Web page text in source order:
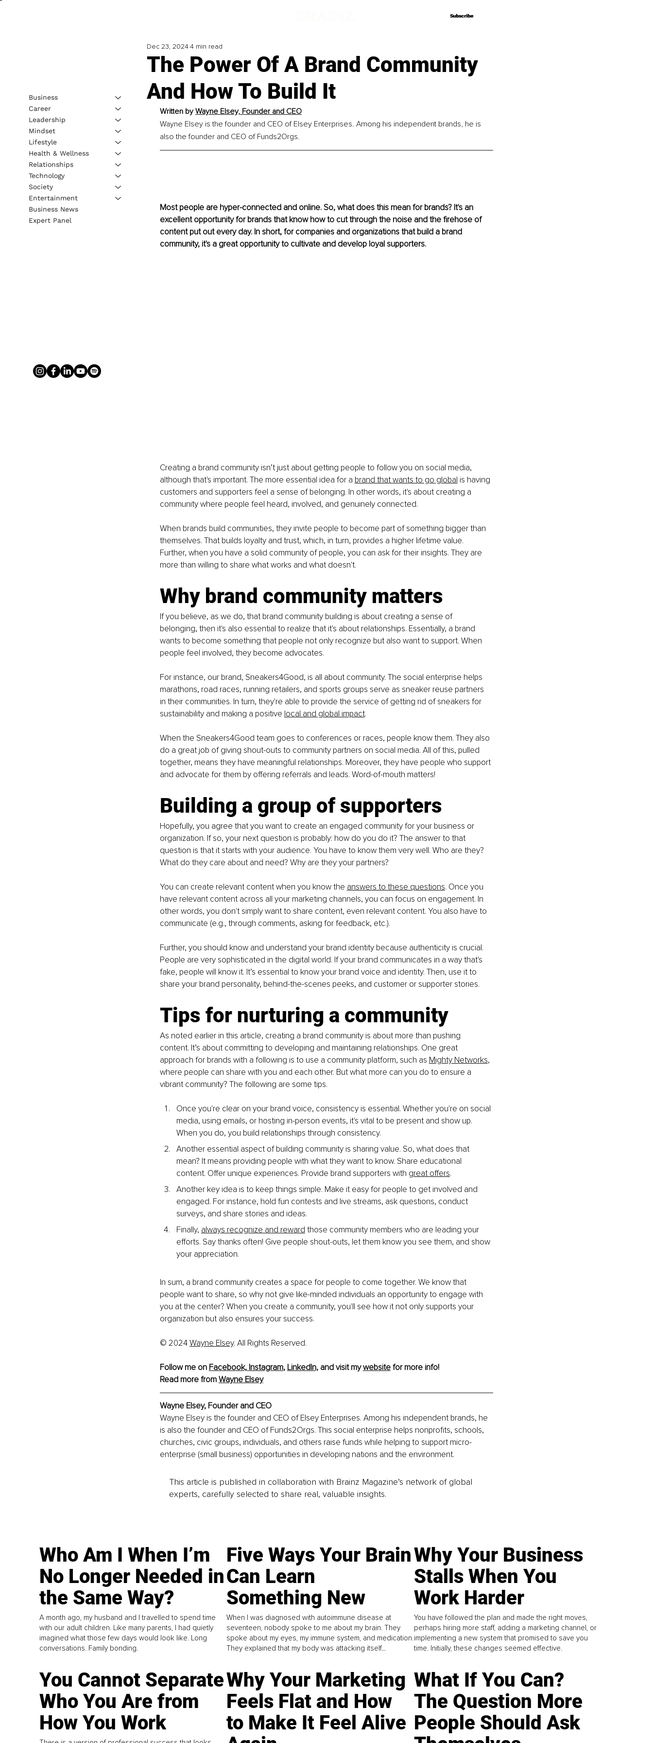
Subscribe
Subscribe
The Power Of A Brand Community
And How To Build It
Dec 23, 20244 min read
Written by Wayne Elsey, Founder and CEO
Wayne Elsey is the founder and CEO of Elsey Enterprises. Among his independent brands, he is
also the founder and CEO of Funds2Orgs.
Most people are hyper-connected and online. So, what does this mean for brands? It's an
excellent opportunity for brands that know how to cut through the noise and the firehose of
content put out every day. In short, for companies and organizations that build a brand
community, it's a great opportunity to cultivate and develop loyal supporters.
Creating a brand community isn’t just about getting people to follow you on social media,
although that's important. The more essential idea for a brand that wants to go global is having
customers and supporters feel a sense of belonging. In other words, it's about creating a
community where people feel heard, involved, and genuinely connected.
When brands build communities, they invite people to become part of something bigger than
themselves. That builds loyalty and trust, which, in turn, provides a higher lifetime value.
Further, when you have a solid community of people, you can ask for their insights. They are
more than willing to share what works and what doesn't.
Why brand community matters
If you believe, as we do, that brand community building is about creating a sense of
belonging, then it's also essential to realize that it's about relationships. Essentially, a brand
wants to become something that people not only recognize but also want to support. When
people feel involved, they become advocates.
For instance, our brand, Sneakers4Good, is all about community. The social enterprise helps
marathons, road races, running retailers, and sports groups serve as sneaker reuse partners
in their communities. In turn, they're able to provide the service of getting rid of sneakers for
sustainability and making a positive local and global impact.
When the Sneakers4Good team goes to conferences or races, people know them. They also
do a great job of giving shout-outs to community partners on social media. All of this, pulled
together, means they have meaningful relationships. Moreover, they have people who support
and advocate for them by offering referrals and leads. Word-of-mouth matters!
Building a group of supporters
Hopefully, you agree that you want to create an engaged community for your business or
organization. If so, your next question is probably: how do you do it? The answer to that
question is that it starts with your audience. You have to know them very well. Who are they?
What do they care about and need? Why are they your partners?
You can create relevant content when you know the answers to these questions. Once you
have relevant content across all your marketing channels, you can focus on engagement. In
other words, you don't simply want to share content, even relevant content. You also have to
communicate (e.g., through comments, asking for feedback, etc.).
Further, you should know and understand your brand identity because authenticity is crucial.
People are very sophisticated in the digital world. If your brand communicates in a way that's
fake, people will know it. It’s essential to know your brand voice and identity. Then, use it to
share your brand personality, behind-the-scenes peeks, and customer or supporter stories.
Tips for nurturing a community
As noted earlier in this article, creating a brand community is about more than pushing
content. It’s about committing to developing and maintaining relationships. One great
approach for brands with a following is to use a community platform, such as Mighty Networks,
where people can share with you and each other. But what more can you do to ensure a
vibrant community? The following are some tips.
Once you're clear on your brand voice, consistency is essential. Whether you're on social
media, using emails, or hosting in-person events, it's vital to be present and show up.
When you do, you build relationships through consistency.
Another essential aspect of building community is sharing value. So, what does that
mean? It means providing people with what they want to know. Share educational
content. Offer unique experiences. Provide brand supporters with great offers.
Another key idea is to keep things simple. Make it easy for people to get involved and
engaged. For instance, hold fun contests and live streams, ask questions, conduct
surveys, and share stories and ideas.
Finally, always recognize and reward those community members who are leading your
efforts. Say thanks often! Give people shout-outs, let them know you see them, and show
your appreciation.
In sum, a brand community creates a space for people to come together. We know that
people want to share, so why not give like-minded individuals an opportunity to engage with
you at the center? When you create a community, you'll see how it not only supports your
organization but also ensures your success.
© 2024 Wayne Elsey. All Rights Reserved.
Follow me on Facebook, Instagram, LinkedIn, and visit my website for more info!
Read more from Wayne Elsey
Wayne Elsey, Founder and CEO
Wayne Elsey is the founder and CEO of Elsey Enterprises. Among his independent brands, he
is also the founder and CEO of Funds2Orgs. This social enterprise helps nonprofits, schools,
churches, civic groups, individuals, and others raise funds while helping to support micro-
enterprise (small business) opportunities in developing nations and the environment.
This article is published in collaboration with Brainz Magazine’s network of global
experts, carefully selected to share real, valuable insights.
Business
Career
Leadership
Mindset
Lifestyle
Health & Wellness
Relationships
Technology
Society
Entertainment
Business News
Expert Panel
Who Am I When I’m
No Longer Needed in
the Same Way?
A month ago, my husband and I travelled to spend time
with our adult children. Like many parents, I had quietly
imagined what those few days would look like. Long
conversations. Family bonding.
Five Ways Your Brain
Can Learn
Something New
When I was diagnosed with autoimmune disease at
seventeen, nobody spoke to me about my brain. They
spoke about my eyes, my immune system, and medication.
They explained that my body was attacking itself...
Why Your Business
Stalls When You
Work Harder
You have followed the plan and made the right moves,
perhaps hiring more staff, adding a marketing channel, or
implementing a new system that promised to save you
time. Initially, these changes seemed effective.
You Cannot Separate
Who You Are from
How You Work
Why Your Marketing
Feels Flat and How
to Make It Feel Alive
What If You Can?
The Question More
People Should Ask